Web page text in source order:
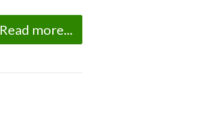
Read more...